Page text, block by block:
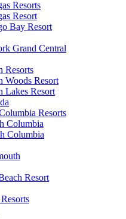
Resorts
Resort
Bay Resort
Grand Central
Resorts
Woods Resort
Lakes Resort
Resorts
Columbia
Columbia
Resort